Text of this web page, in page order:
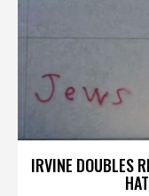
IRVINE DOUBLES